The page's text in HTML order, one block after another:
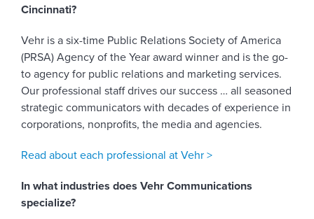
Cincinnati?
Vehr is a six-time Public Relations Society of America
(PRSA) Agency of the Year award winner and is the go-
to agency for public relations and marketing services.
Our professional staff drives our success … all seasoned
strategic communicators with decades of experience in
corporations, nonprofits, the media and agencies.
Read about each professional at Vehr >
In what industries does Vehr Communications
specialize?